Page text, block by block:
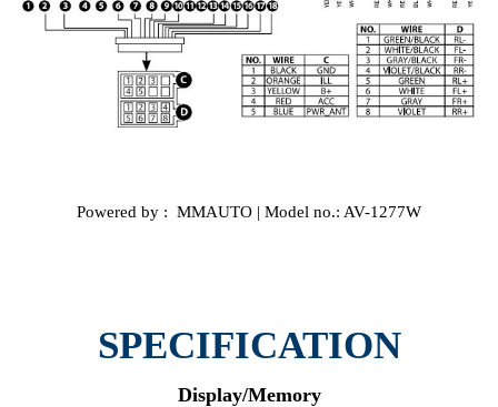
Powered by : MMAUTO | Model no.: AV-1277W
SPECIFICATION
Display/Memory